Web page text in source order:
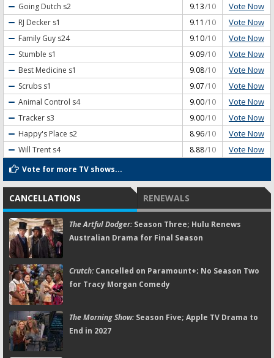
Going Dutch s2 9.13/10 Vote Now
RJ Decker s1 9.11 /10 Vote Now
Family Guy s24 9.10/10 Vote Now
Stumble s1 9.09/10 Vote Now
Best Medicine s1 9.08/10 Vote Now
Scrubs s1 9.07/10 Vote Now
Animal Control s4 9.00/10 Vote Now
Tracker s3 9.00/10 Vote Now
Happy's Place s2 8.96/10 Vote Now
Will Trent s4 8.88/10 Vote Now
Vote for more TV shows...
CANCELLATIONS RENEWALS
The Artful Dodger:Season Three; Hulu Renews
Australian Drama for Final Season
Crutch:Cancelled on Paramount+; No Season Two
for Tracy Morgan Comedy
The Morning Show:Season Five; Apple TV Drama to
End in 2027